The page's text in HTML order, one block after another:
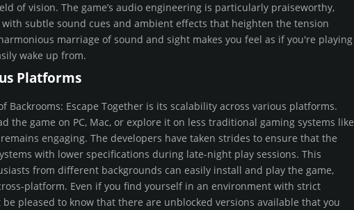
of vision. The game’s audio engineering is particularly praiseworthy,
subtle sound cues and ambient effects that heighten the tension
marriage of sound and sight makes you feel as if you're playing
wake up from.
Platforms
Backrooms: Escape Together is its scalability across various platforms.
the game on PC, Mac, or explore it on less traditional gaming systems like
engaging. The developers have taken strides to ensure that the
with lower specifications during late-night play sessions. This
from different backgrounds can easily install and play the game,
platform. Even if you find yourself in an environment with strict
pleased to know that there are unblocked versions available that you